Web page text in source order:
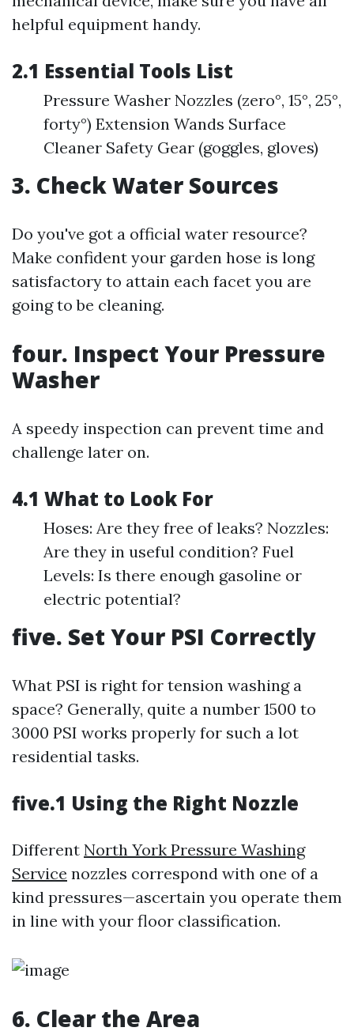
helpful equipment handy.
2.1 Essential Tools List
Pressure Washer Nozzles (zero°, 15°, 25°,
forty°) Extension Wands Surface
Cleaner Safety Gear (goggles, gloves)
3. Check Water Sources
Do you've got a official water resource?
Make confident your garden hose is long
satisfactory to attain each facet you are
going to be cleaning.
four. Inspect Your Pressure
Washer
A speedy inspection can prevent time and
challenge later on.
4.1 What to Look For
Hoses: Are they free of leaks? Nozzles:
Are they in useful condition? Fuel
Levels: Is there enough gasoline or
electric potential?
five. Set Your PSI Correctly
What PSI is right for tension washing a
space? Generally, quite a number 1500 to
3000 PSI works properly for such a lot
residential tasks.
five.1 Using the Right Nozzle
Different North York Pressure Washing
Service nozzles correspond with one of a
kind pressures—ascertain you operate them
in line with your floor classification.
6. Clear the Area